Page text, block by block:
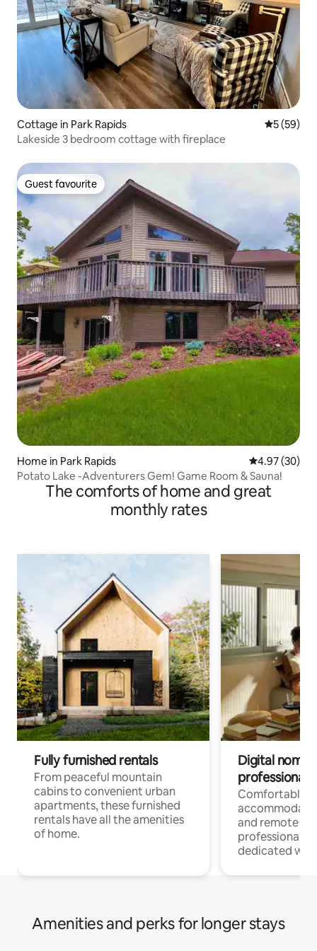
Cottage in Park Rapids 5 out of 5
5 (59)
Lakeside 3 bedroom cottage with fireplace
Guest favourite
Guest favourite
Home in Park Rapids 4.97 out of 5
4.97 (30)
Potato Lake -Adventurers Gem! Game Room & Sauna!
The comforts of home and great
monthly rates
Fully furnished rentals
From peaceful mountain
cabins to convenient urban
apartments, these furnished
rentals have all the amenities
of home.
Digital
professionals
Comfortable
and remote
professionals
dedicated
Amenities and perks for longer stays